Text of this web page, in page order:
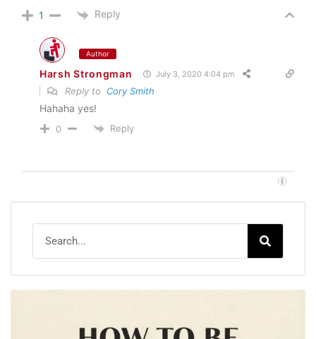
1 Reply
Author
Harsh Strongman July 3, 2020 4:04 pm
Reply to Cory Smith
Hahaha yes!
0 Reply